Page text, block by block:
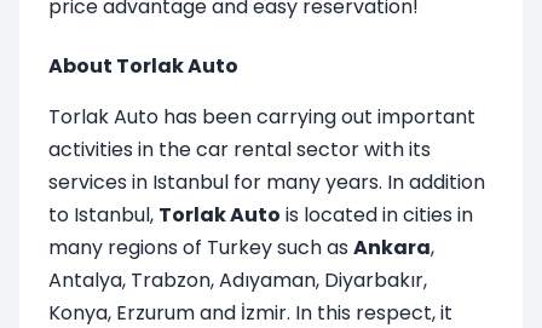
price advantage and easy reservation!
About Torlak Auto
Torlak Auto has been carrying out important
activities in the car rental sector with its
services in Istanbul for many years. In addition
to Istanbul, Torlak Auto is located in cities in
many regions of Turkey such as Ankara,
Antalya, Trabzon, Adıyaman, Diyarbakır,
Konya, Erzurum and İzmir. In this respect, it